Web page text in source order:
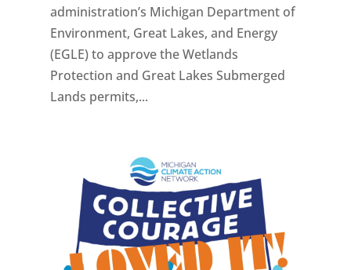
administration’s Michigan Department of
Environment, Great Lakes, and Energy
(EGLE) to approve the Wetlands
Protection and Great Lakes Submerged
Lands permits,...